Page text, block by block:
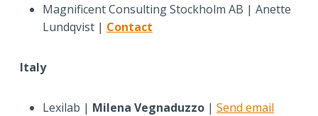
Magnificent Consulting Stockholm AB | Anette
Lundqvist | Contact
Italy
Lexilab | Milena Vegnaduzzo | Send email